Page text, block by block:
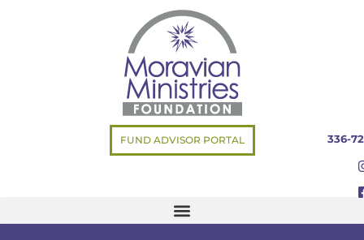
FUND ADVISOR PORTAL 336-